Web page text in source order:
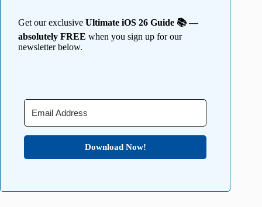
Get our exclusive Ultimate iOS 26 Guide 📚 —
absolutely FREE when you sign up for our
newsletter below.
Download Now!